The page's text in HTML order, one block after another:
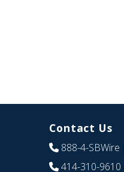
Contact Us
888-4-SBWire
414-310-9610